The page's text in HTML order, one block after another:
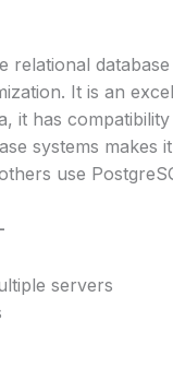
relational
It is an
it has
systems
use
servers